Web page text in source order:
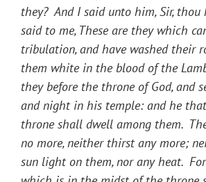
they? And I said unto him, Sir, thou
said to me, These are they which
tribulation, and have washed their
them white in the blood of the
they before the throne of God, and
and night in his temple: and he
throne shall dwell among them.
no more, neither thirst any more;
sun light on them, nor any heat.